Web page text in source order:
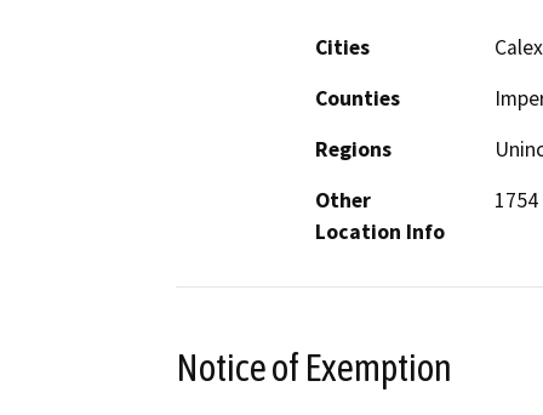
Cities
Counties
Regions
Other
Location Info
Notice of Exemption